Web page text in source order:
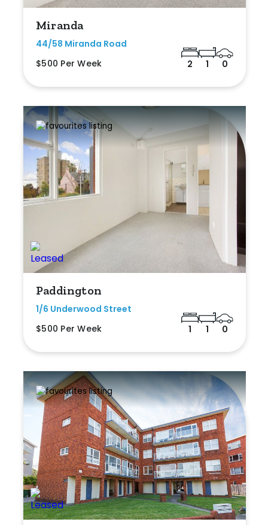
Miranda
44/58 Miranda Road
$500 Per Week
2 1 0
Paddington
1/6 Underwood Street
$500 Per Week
1 1 0